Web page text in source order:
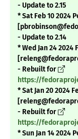
- Update to 2.15
* Sat Feb 10 2024
- Update to 2.14
* Wed Jan 24
- Rebuilt for
https://
* Sat Jan 20 2024
- Rebuilt for
https://
* Sun Jan 14 2024